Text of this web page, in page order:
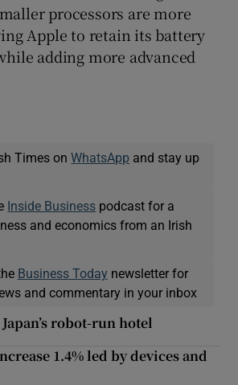
processors are more
Apple to retain its battery
adding more advanced
Times onWhatsApp and stay up
Inside Business podcast for a
and economics from an Irish
Business Today newsletter for
and commentary in your inbox
robot-run hotel
1.4% led by devices and